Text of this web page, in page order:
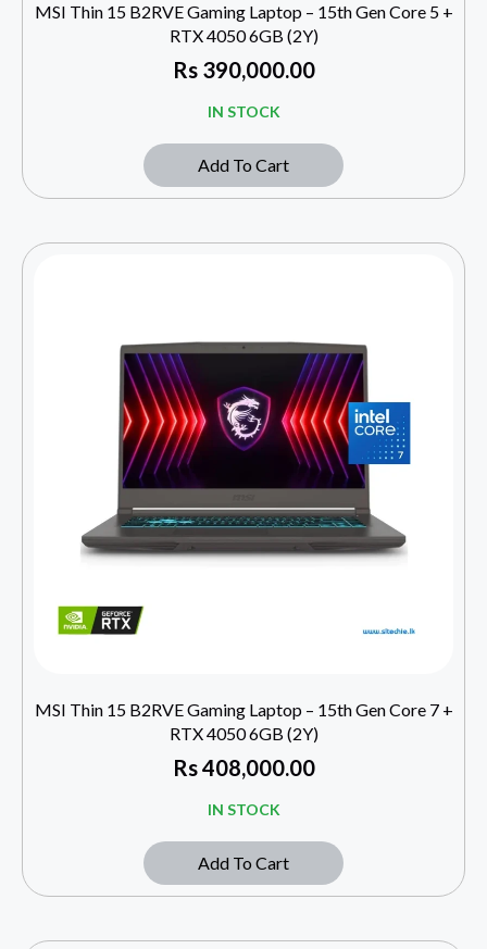
MSI Thin 15 B2RVE Gaming Laptop – 15th Gen Core 5 +
RTX 4050 6GB (2Y)
Rs390,000.00
IN STOCK
Add To Cart
MSI Thin 15 B2RVE Gaming Laptop – 15th Gen Core 7 +
RTX 4050 6GB (2Y)
Rs408,000.00
IN STOCK
Add To Cart